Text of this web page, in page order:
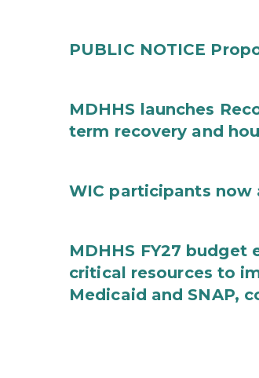
PUBLIC NOTICE
MDHHS launches
term recovery and
WIC participants now
MDHHS FY27
critical resources to
Medicaid and SNAP,